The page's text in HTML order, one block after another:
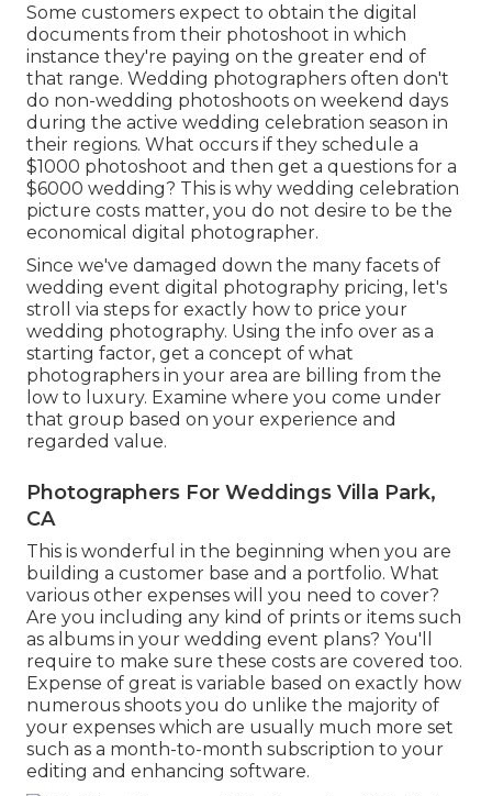
Some customers expect to obtain the digital
documents from their photoshoot in which
instance they're paying on the greater end of
that range. Wedding photographers often don't
do non-wedding photoshoots on weekend days
during the active wedding celebration season in
their regions. What occurs if they schedule a
$1000 photoshoot and then get a questions for a
$6000 wedding? This is why wedding celebration
picture costs matter, you do not desire to be the
economical digital photographer.
Since we've damaged down the many facets of
wedding event digital photography pricing, let's
stroll via steps for exactly how to price your
wedding photography. Using the info over as a
starting factor, get a concept of what
photographers in your area are billing from the
low to luxury. Examine where you come under
that group based on your experience and
regarded value.
Photographers For Weddings Villa Park,
CA
This is wonderful in the beginning when you are
building a customer base and a portfolio. What
various other expenses will you need to cover?
Are you including any kind of prints or items such
as albums in your wedding event plans? You'll
require to make sure these costs are covered too.
Expense of great is variable based on exactly how
numerous shoots you do unlike the majority of
your expenses which are usually much more set
such as a month-to-month subscription to your
editing and enhancing software.